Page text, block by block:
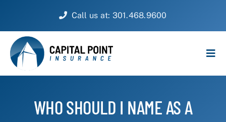
content
Call us at: 301.468.9600
BUSINESSWHO SHOULD I NAME AS A